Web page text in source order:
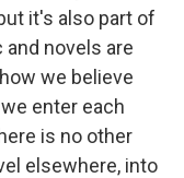
it's also part of
novels are
we believe
enter each
is no other
elsewhere, into